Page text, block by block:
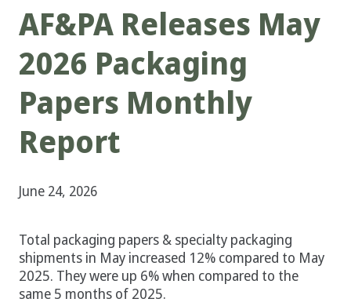
AF&PA Releases May
2026 Packaging
Papers Monthly
Report
June 24, 2026
Total packaging papers & specialty packaging
shipments in May increased 12% compared to May
2025. They were up 6% when compared to the
same 5 months of 2025.